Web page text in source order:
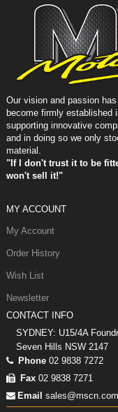
Our vision and passion
become firmly established
supporting innovative
and in doing so we only
material.
"If I don't trust it to be
won't sell it!"
MY ACCOUNT
My Account
Order History
Wish List
Newsletter
CONTACT INFO
SYDNEY: U15/4A
Seven Hills NSW 2147
Phone 02 9838 7272
Fax 02 9838 7271
Email